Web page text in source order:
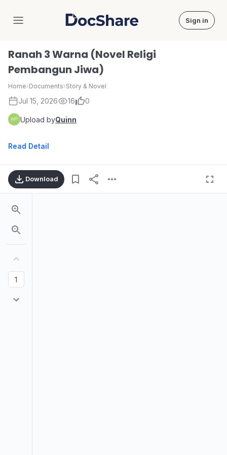
DocShare Sign in
Ranah 3 Warna (Novel Religi
Pembangun Jiwa)
Home›Documents›Story & Novel
Jul 15, 2026 16 0
Upload byQuinn
Read Detail
Download